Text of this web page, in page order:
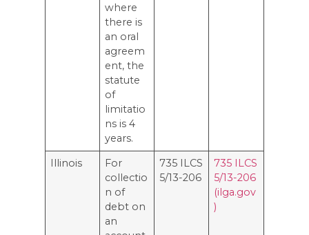
where
there is
an oral
agreem
ent, the
statute
of
limitatio
ns is 4
years.
Illinois
For
collectio
n of
debt on
an
735 ILCS
5/13-206
735 ILCS
5/13-206
(ilga.gov
)